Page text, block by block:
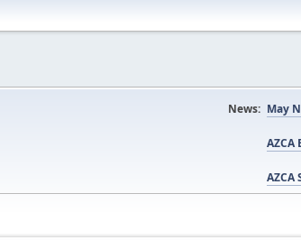
News: May
AZCA
AZCA